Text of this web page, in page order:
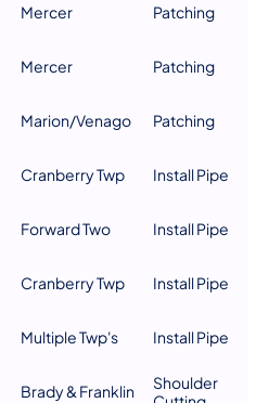
Mercer Patching
Mercer Patching
Marion/Venago Patching
Cranberry Twp Install Pipe
Forward Two Install Pipe
Cranberry Twp Install Pipe
Multiple Twp's Install Pipe
Brady & Franklin
Shoulder